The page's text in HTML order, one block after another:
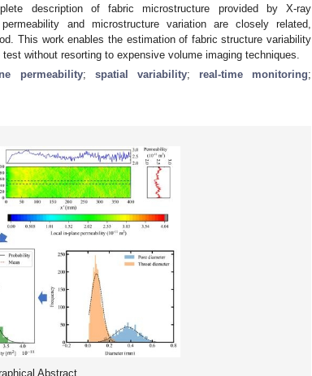
description of fabric microstructure provided by X-ray
and microstructure variation are closely related,
This work enables the estimation of fabric structure variability
without resorting to expensive volume imaging techniques.
permeability; spatial variability; real-time monitoring;
Abstract